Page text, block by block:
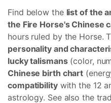
Find below the list of the
the Fire Horse's Chinese
hours ruled by the Horse.
personality and
lucky talismans(color,
Chinese birth chart
compatibilitywith the 12
astrology. See also the